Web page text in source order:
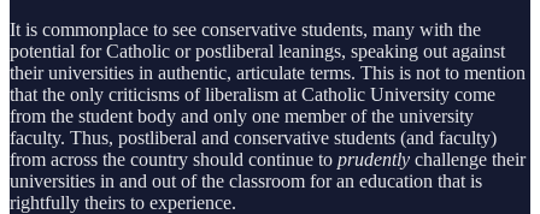
It is commonplace to see conservative students, many with the
potential for Catholic or postliberal leanings, speaking out against
their universities in authentic, articulate terms. This is not to mention
that the only criticisms of liberalism at Catholic University come
from the student body and only one member of the university
faculty. Thus, postliberal and conservative students (and faculty)
from across the country should continue to prudently challenge their
universities in and out of the classroom for an education that is
rightfully theirs to experience.